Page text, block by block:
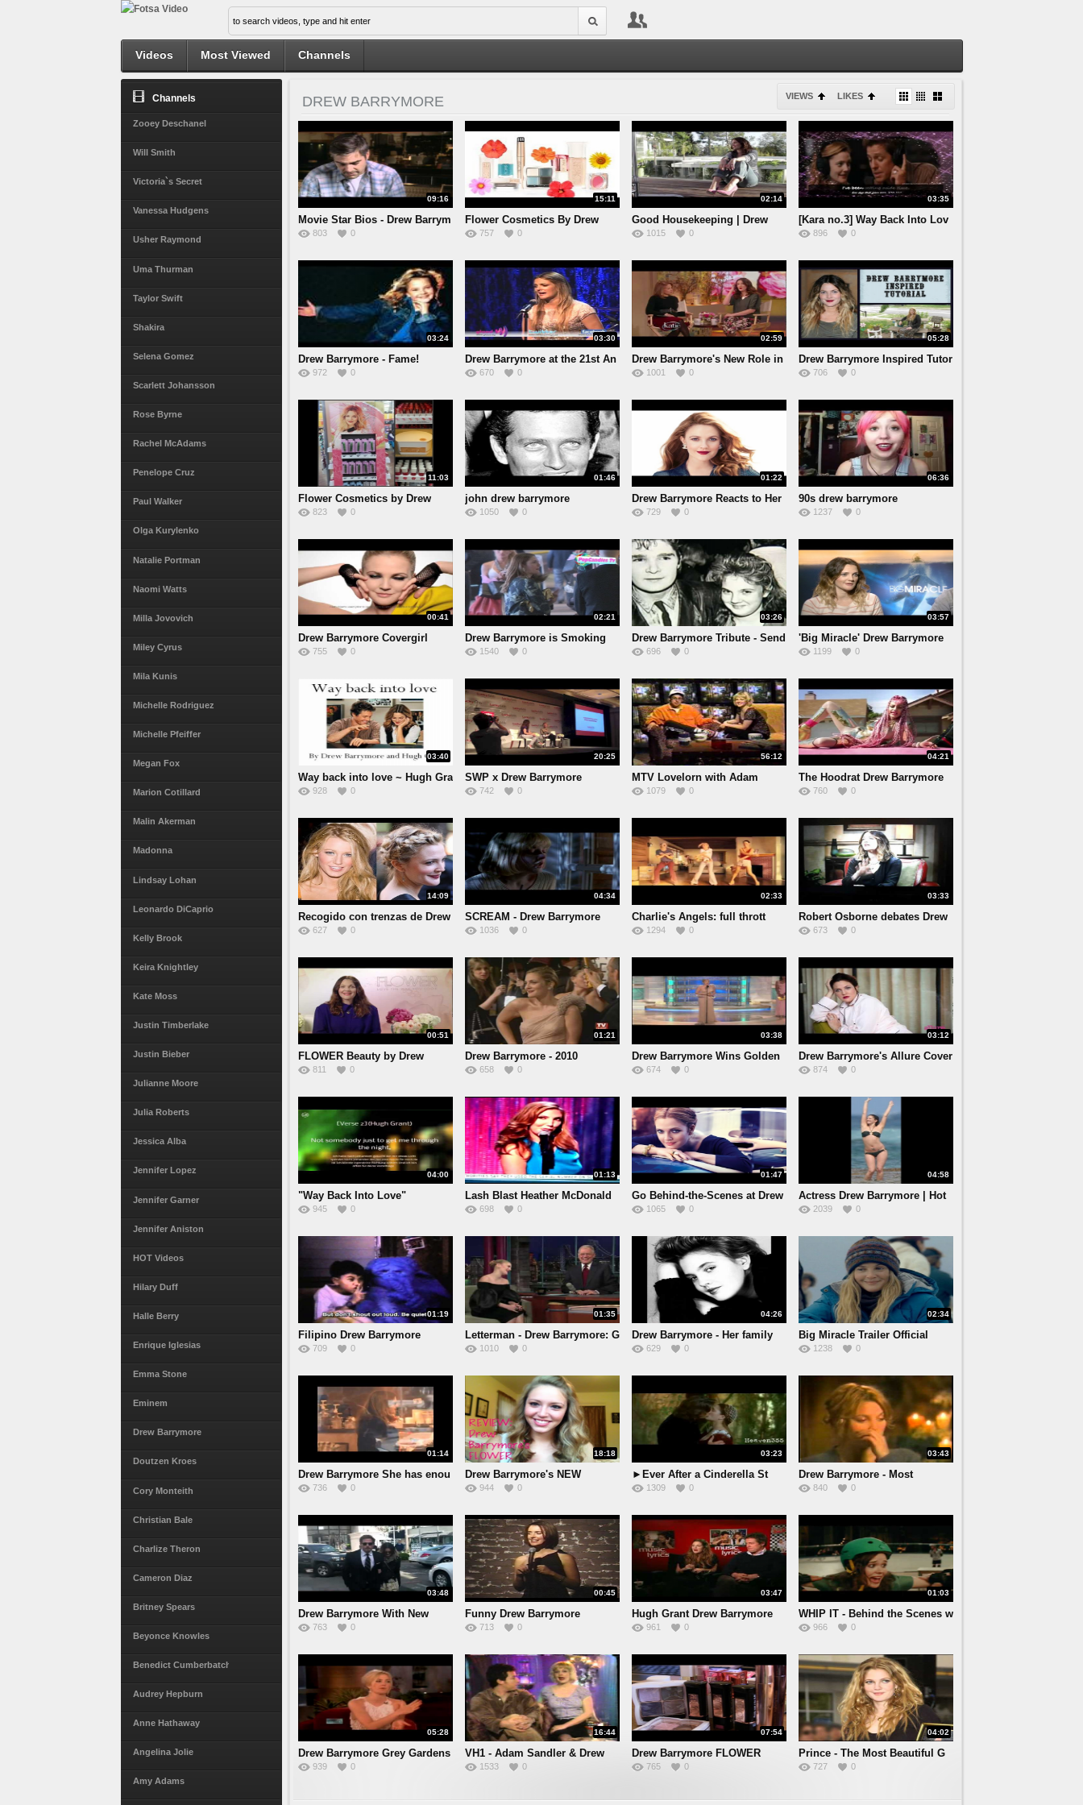
Videos Most Viewed Channels
Channels
Zooey Deschanel
Will Smith
Victoria`s Secret
Vanessa Hudgens
Usher Raymond
Uma Thurman
Taylor Swift
Shakira
Selena Gomez
Scarlett Johansson
Rose Byrne
Rachel McAdams
Penelope Cruz
Paul Walker
Olga Kurylenko
Natalie Portman
Naomi Watts
Milla Jovovich
Miley Cyrus
Mila Kunis
Michelle Rodriguez
Michelle Pfeiffer
Megan Fox
Marion Cotillard
Malin Akerman
Madonna
Lindsay Lohan
Leonardo DiCaprio
Kelly Brook
Keira Knightley
Kate Moss
Justin Timberlake
Justin Bieber
Julianne Moore
Julia Roberts
Jessica Alba
Jennifer Lopez
Jennifer Garner
Jennifer Aniston
HOT Videos
Hilary Duff
Halle Berry
Enrique Iglesias
Emma Stone
Eminem
Drew Barrymore
Doutzen Kroes
Cory Monteith
Christian Bale
Charlize Theron
Cameron Diaz
Britney Spears
Beyonce Knowles
Benedict Cumberbatch
Audrey Hepburn
Anne Hathaway
Angelina Jolie
Amy Adams
DREW BARRYMORE VIEWS LIKES
09:16
Movie Star Bios - Drew Barrym
803 0
15:11
Flower Cosmetics By Drew
Barr757 0
02:14
Good Housekeeping | Drew
Barr1015 0
03:35
[Kara no.3] Way Back Into Lov
896 0
03:24
Drew Barrymore - Fame!
972 0
03:30
Drew Barrymore at the 21st An
670 0
02:59
Drew Barrymore's New Role in
1001 0
05:28
Drew Barrymore Inspired Tutor
706 0
11:03
Flower Cosmetics by Drew
Barr823 0
01:46
john drew barrymore
1050 0
01:22
Drew Barrymore Reacts to Her
729 0
06:36
90s drew barrymore
1237 0
00:41
Drew Barrymore Covergirl
2010755 0
02:21
Drew Barrymore is Smoking
Hot1540 0
03:26
Drew Barrymore Tribute - Send
696 0
03:57
'Big Miracle' Drew Barrymore
1199 0
03:40
Way back into love ~ Hugh Gra
928 0
20:25
SWP x Drew Barrymore
742 0
56:12
MTV Lovelorn with Adam
Sandle
1079 0
04:21
The Hoodrat Drew Barrymore
(F 760 0
14:09
Recogido con trenzas de Drew
627 0
04:34
SCREAM - Drew Barrymore
Death
1036 0
02:33
Charlie's Angels: full thrott
1294 0
03:33
Robert Osborne debates Drew
B
673 0
00:51
FLOWER Beauty by Drew
Barrymo
811 0
01:21
Drew Barrymore - 2010
658 0
03:38
Drew Barrymore Wins Golden
Gl 674 0
03:12
Drew Barrymore's Allure Cover
874 0
04:00
"Way Back Into Love"
945 0
01:13
Lash Blast Heather McDonald
D
698 0
01:47
Go Behind-the-Scenes at Drew
1065 0
04:58
Actress Drew Barrymore | Hot
2039 0
01:19
Filipino Drew Barrymore
meets
709 0
01:35
Letterman - Drew Barrymore: G
1010 0
04:26
Drew Barrymore - Her family
629 0
02:34
Big Miracle Trailer Official
1238 0
01:14
Drew Barrymore She has enou
736 0
18:18
Drew Barrymore's NEW
makeup l
944 0
03:23
►Ever After a Cinderella St
1309 0
03:43
Drew Barrymore - Most
Fascina
840 0
03:48
Drew Barrymore With New
Boyfr
763 0
00:45
Funny Drew Barrymore
Impressi
713 0
03:47
Hugh Grant Drew Barrymore
int 961 0
01:03
WHIP IT - Behind the Scenes w
966 0
05:28
Drew Barrymore Grey Gardens
I
939 0
16:44
VH1 - Adam Sandler & Drew
1533 0
07:54
Drew Barrymore FLOWER
Collect
765 0
04:02
Prince - The Most Beautiful G
727 0